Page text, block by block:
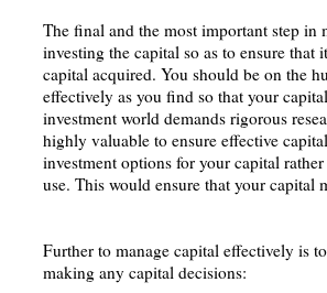
The final and the most important step
investing the capital so as to ensure
capital acquired. You should be on the
effectively as you find so that your
investment world demands rigorous
highly valuable to ensure effective
investment options for your capital
use. This would ensure that your capital
Further to manage capital effectively is
making any capital decisions: